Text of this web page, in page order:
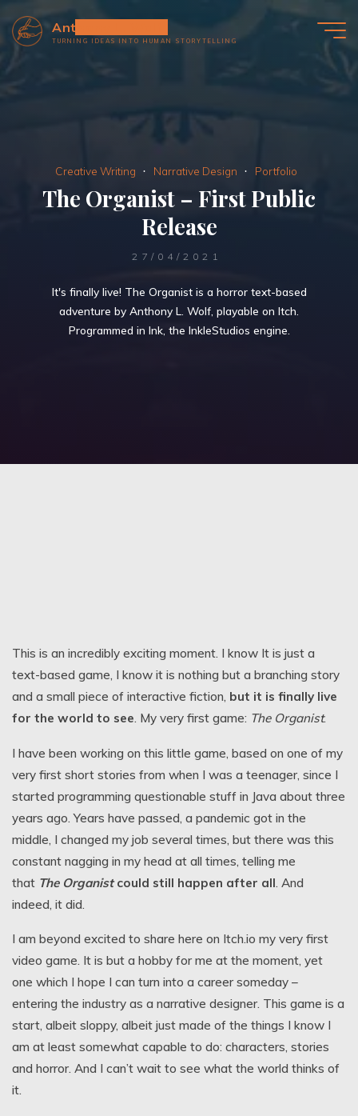
Anthony L. Wolf
TURNING IDEAS INTO HUMAN STORYTELLING
Creative Writing Narrative Design Portfolio
The Organist – First Public
Release
27/04/2021
It's finally live! The Organist is a horror text-based
adventure by Anthony L. Wolf, playable on Itch.
Programmed in Ink, the InkleStudios engine.
This is an incredibly exciting moment. I know It is just a
text-based game, I know it is nothing but a branching story
and a small piece of interactive fiction, but it is finally live
for the world to see. My very first game: The Organist.
I have been working on this little game, based on one of my
very first short stories from when I was a teenager, since I
started programming questionable stuff in Java about three
years ago. Years have passed, a pandemic got in the
middle, I changed my job several times, but there was this
constant nagging in my head at all times, telling me
that The Organistcould still happen after all. And
indeed, it did.
I am beyond excited to share here on Itch.io my very first
video game. It is but a hobby for me at the moment, yet
one which I hope I can turn into a career someday –
entering the industry as a narrative designer. This game is a
start, albeit sloppy, albeit just made of the things I know I
am at least somewhat capable to do: characters, stories
and horror. And I can’t wait to see what the world thinks of
it.